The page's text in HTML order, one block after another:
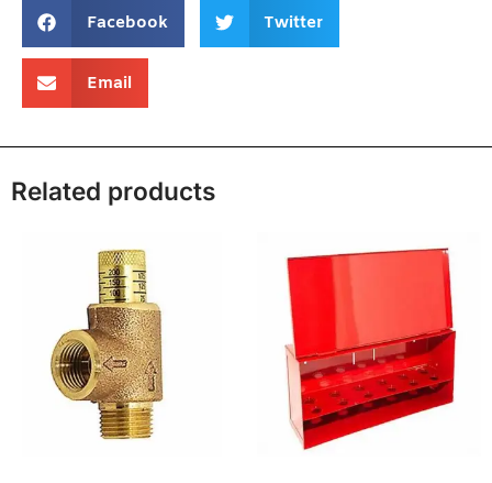
Facebook Twitter
Email
Related products